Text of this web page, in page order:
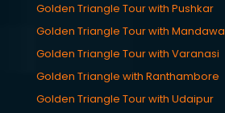
Golden Triangle Tour with Pushkar
Golden Triangle Tour with Mandawa
Golden Triangle Tour with Varanasi
Golden Triangle with Ranthambore
Golden Triangle Tour with Udaipur